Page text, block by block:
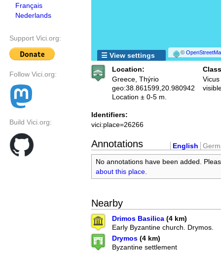
Français
Nederlands
Support Vici.org:
Follow Vici.org:
Build Vici.org:
©
☰ View settings
Location:
Greece, Thýrio
geo:38.861599,20.980942
Location ± 0-5 m.
Identifiers:
vici:place=26266
Annotations English
No annotations have been added.
about this place
Nearby
Drimos Basilica (4 km)
Early Byzantine church. Drymos.
Drymos (4 km)
Byzantine settlement